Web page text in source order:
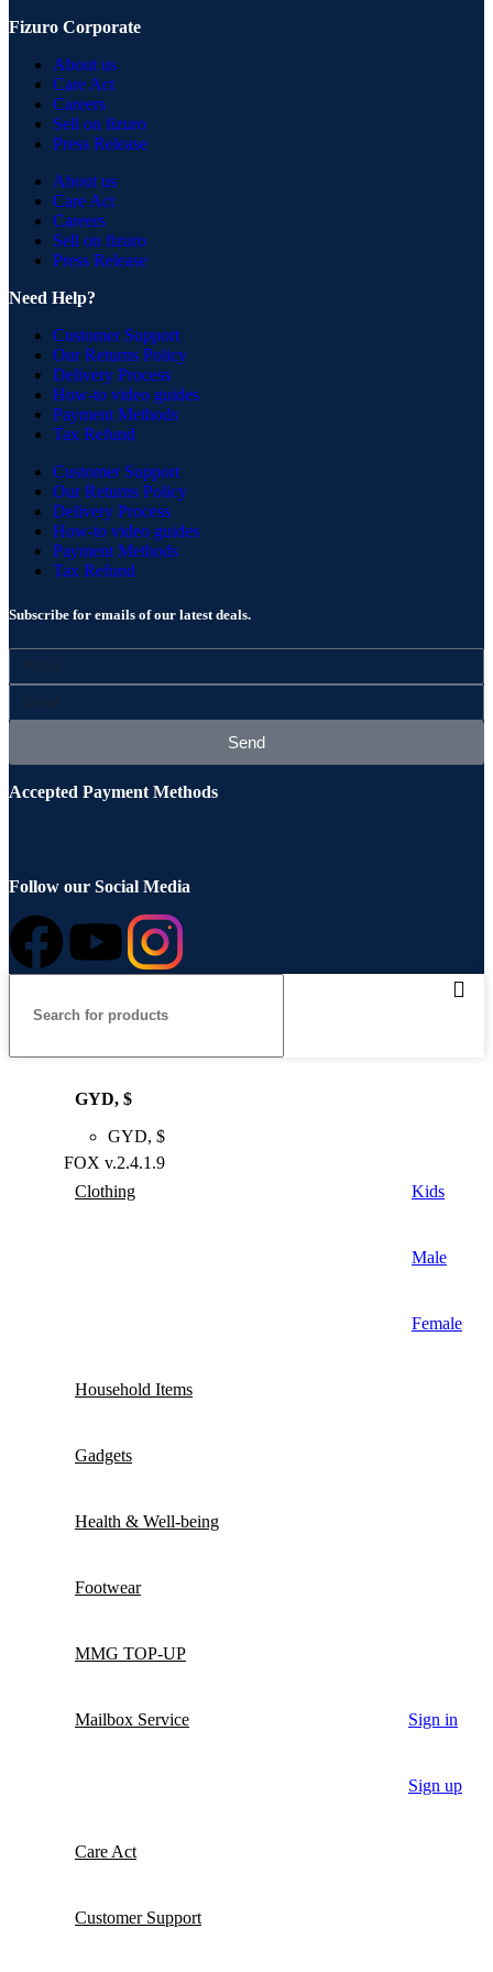
Fizuro Corporate
About us
Care Act
Careers
Sell on fizuro
Press Release
About us
Care Act
Careers
Sell on fizuro
Press Release
Need Help?
Customer Support
Our Returns Policy
Delivery Process
How-to video guides
Payment Methods
Tax Refund
Customer Support
Our Returns Policy
Delivery Process
How-to video guides
Payment Methods
Tax Refund
Subscribe for emails of our latest deals.
Send
Accepted Payment Methods
Follow our Social Media
GYD, $
GYD, $
FOX v.2.4.1.9
Clothing
Kids
Male
Female
Household Items
Gadgets
Health & Well-being
Footwear
MMG TOP-UP
Mailbox Service Sign in
Sign up
Care Act
Customer Support